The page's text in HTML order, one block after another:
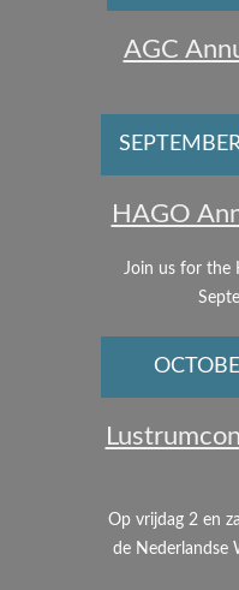
AGC
HAGO
Join us for the
Op vrijdag 2 en
de Nederlandse